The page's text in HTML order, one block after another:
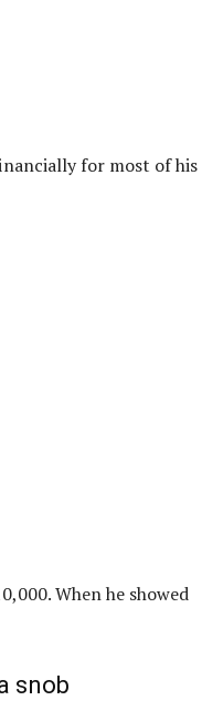
for most of his
When he showed
snob